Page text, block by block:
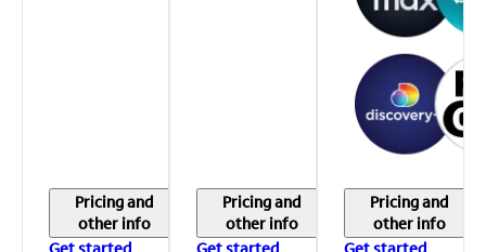
Pricing and
other info
Pricing and
other info
Pricing and
other info